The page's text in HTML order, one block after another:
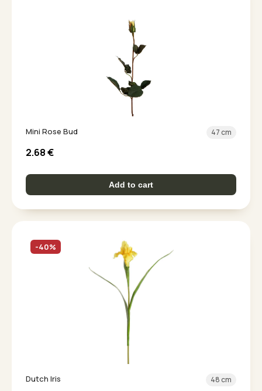
Mini Rose Bud 47 cm
2.68€
Add to cart
-40%
Dutch Iris 48 cm